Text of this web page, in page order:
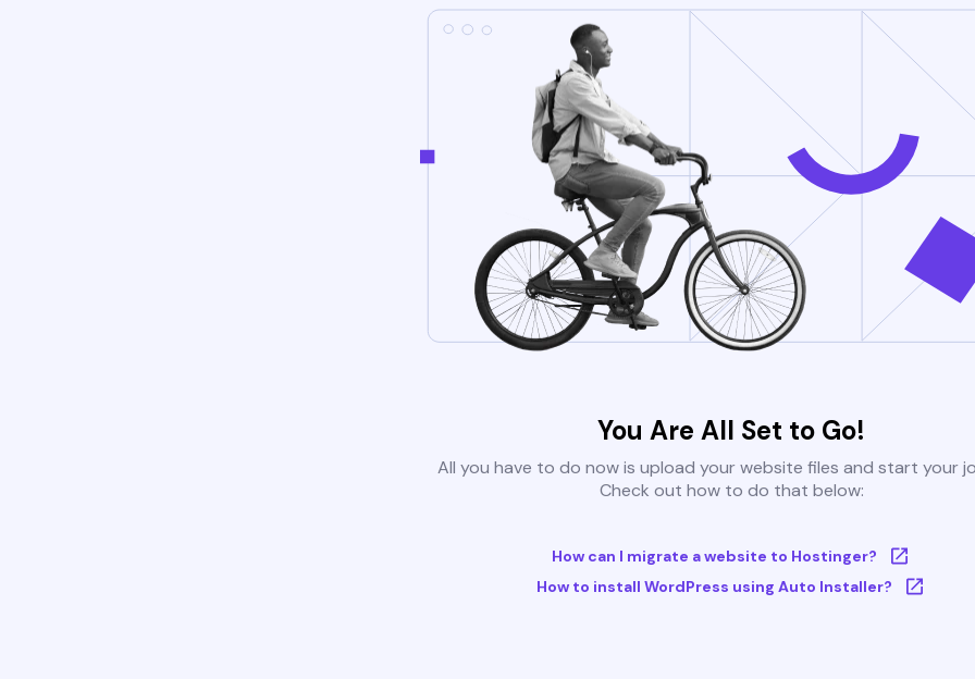
You Are All Set to Go!
All you have to do now is upload your website files and start your
Check out how to do that below:
How can I migrate a website to Hostinger?
How to install WordPress using Auto Installer?